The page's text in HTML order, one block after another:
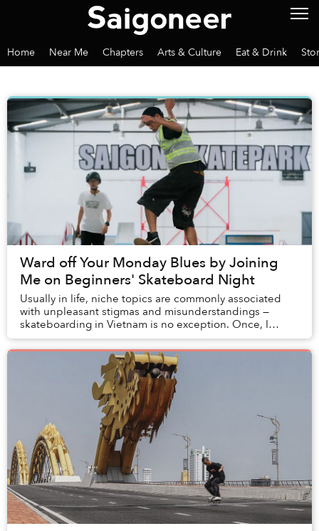
Home Near Me Chapters Arts & Culture Eat & Drink
Ward off Your Monday Blues by Joining
Me on Beginners' Skateboard Night
Usually in life, niche topics are commonly associated
with unpleasant stigmas and misunderstandings —
skateboarding in Vietnam is no exception. Once, I
admittedly was influenced by such one-sided assu...